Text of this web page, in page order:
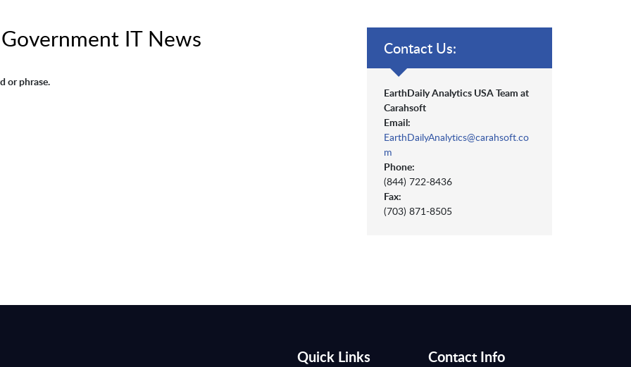
IT News
or phrase.
Contact Us:
EarthDaily Analytics USA Team at
Carahsoft
Email:
EarthDailyAnalytics@carahsoft.co
m
Phone:
(844) 722-8436
Fax:
(703) 871-8505
Quick Links Contact Info